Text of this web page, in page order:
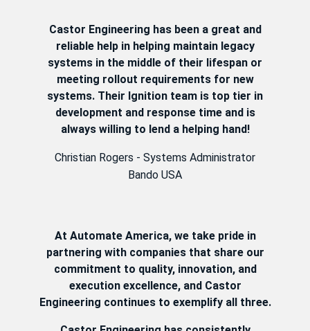
Castor Engineering has been a great and
reliable help in helping maintain legacy
systems in the middle of their lifespan or
meeting rollout requirements for new
systems. Their Ignition team is top tier in
development and response time and is
always willing to lend a helping hand!
Christian Rogers - Systems Administrator
Bando USA
At Automate America, we take pride in
partnering with companies that share our
commitment to quality, innovation, and
execution excellence, and Castor
Engineering continues to exemplify all three.